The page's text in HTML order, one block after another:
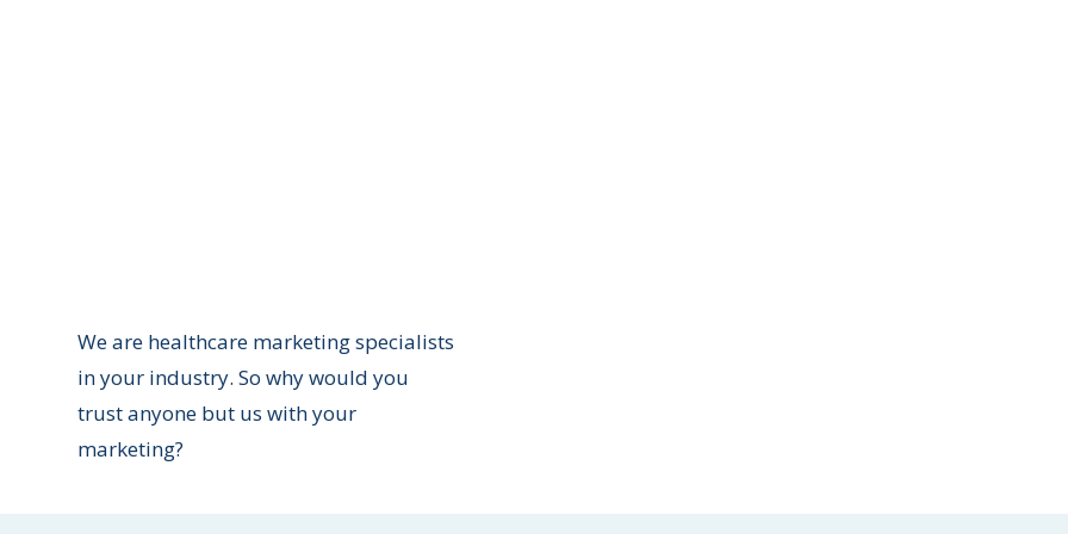
We are healthcare marketing specialists
in your industry. So why would you
trust anyone but us with your
marketing?